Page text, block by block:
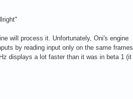
will process it. Unfortunately, Oni's engine
by reading input only on the same frames
displays a lot faster than it was in beta 1 (it